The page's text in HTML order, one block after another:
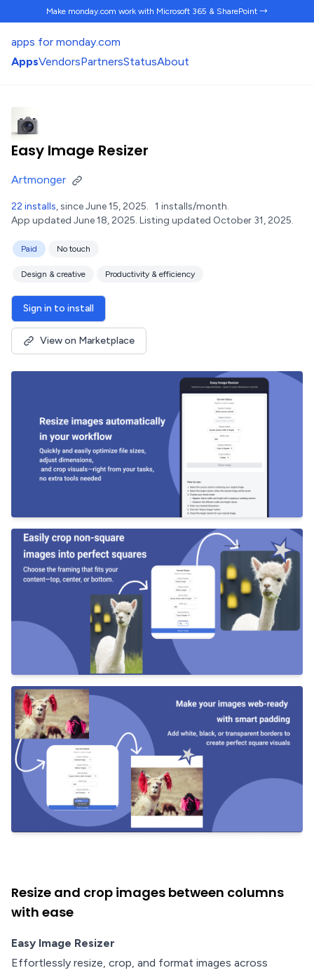
Make monday.com work with Microsoft 365 & SharePoint →
apps for monday.com
AppsVendorsPartnersStatusAbout
Easy Image Resizer
Artmonger
22 installs, since June 15, 2025. 1 installs/month.
App updated June 18, 2025. Listing updated October 31, 2025.
Paid No touch
Design & creative Productivity & efficiency
Sign in to install
View on Marketplace
Resize and crop images between columns
with ease
Easy Image Resizer
Effortlessly resize, crop, and format images across